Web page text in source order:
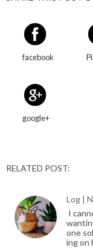
facebook
google+
RELATED POST:
Log |
I
one
ing on